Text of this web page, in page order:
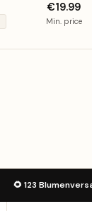
€19.99
Min. price
🌻 123